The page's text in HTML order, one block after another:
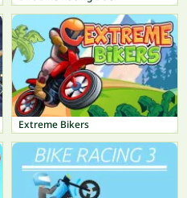
Extreme Bikers